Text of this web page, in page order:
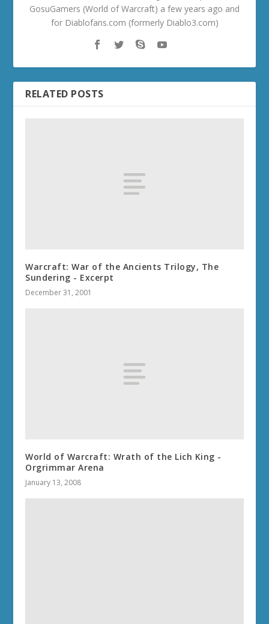
GosuGamers (World of Warcraft) a few years ago and
for Diablofans.com (formerly Diablo3.com)
RELATED POSTS
Warcraft: War of the Ancients Trilogy, The
Sundering - Excerpt
December 31, 2001
World of Warcraft: Wrath of the Lich King -
Orgrimmar Arena
January 13, 2008